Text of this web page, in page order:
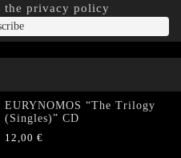
the privacy policy
EURYNOMOS “The Trilogy
(Singles)” CD
12,00 €